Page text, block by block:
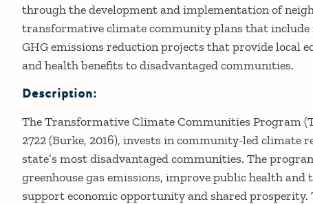
through the development and implementation of
transformative climate community plans that
GHG emissions reduction projects that provide local
and health benefits to disadvantaged communities.
Description:
The Transformative Climate Communities Program
2722 (Burke, 2016), invests in community-led climate
state’s most disadvantaged communities. The
greenhouse gas emissions, improve public health and
support economic opportunity and shared prosperity.